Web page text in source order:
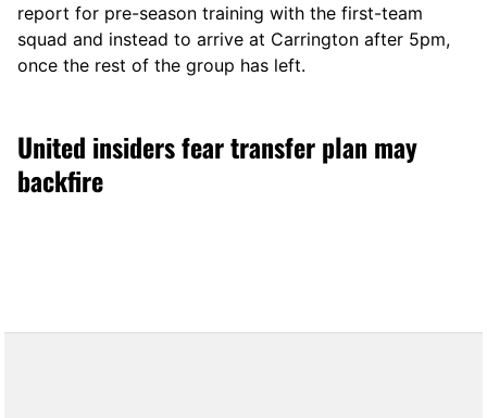
report for pre-season training with the first-team
squad and instead to arrive at Carrington after 5pm,
once the rest of the group has left.
United insiders fear transfer plan may
backfire